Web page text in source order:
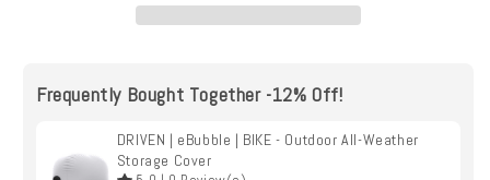
Storage
-
Storage
Frequently Bought Together -12% Off!
DRIVEN | eBubble | BIKE - Outdoor All-Weather
Storage Cover